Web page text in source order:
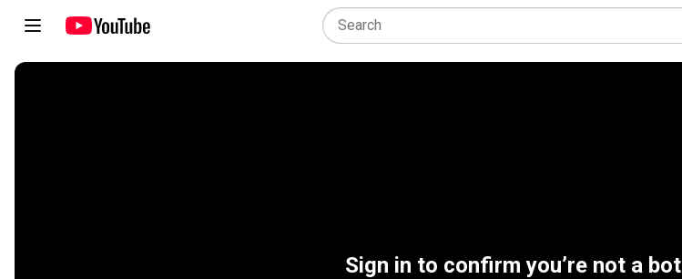
Sign in to confirm you’re not a bot